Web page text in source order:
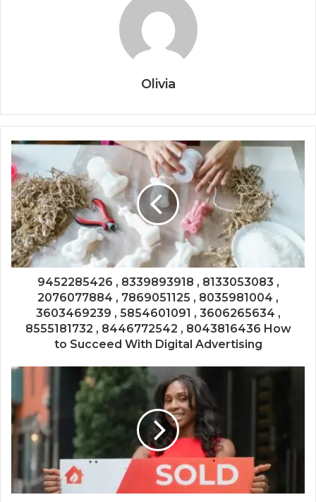
Olivia
9452285426 , 8339893918 , 8133053083 ,
2076077884 , 7869051125 , 8035981004 ,
3603469239 , 5854601091 , 3606265634 ,
8555181732 , 8446772542 , 8043816436 How
to Succeed With Digital Advertising